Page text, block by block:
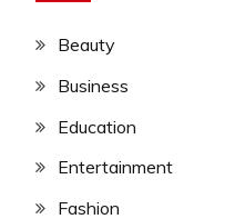
Beauty
Business
Education
Entertainment
Fashion